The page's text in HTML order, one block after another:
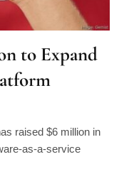
to Expand
raised $6 million in
as-a-service